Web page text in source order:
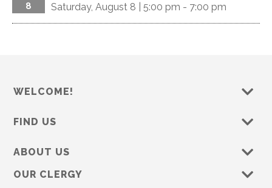
8 Saturday, August 8 | 5:00 pm - 7:00 pm
WELCOME!
FIND US
ABOUT US
OUR CLERGY